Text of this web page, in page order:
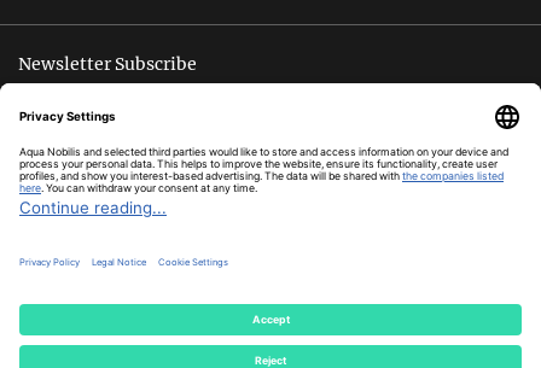
Newsletter Subscribe
Unsubscribe anytime
E-
ADDRESS
Subscribe
* All prices inclusive legal
© Aqua Nobilis
Cookie Settings